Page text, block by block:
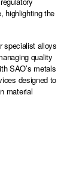
highlighting the
specialist alloys
quality
SAO’s metals
designed to
material